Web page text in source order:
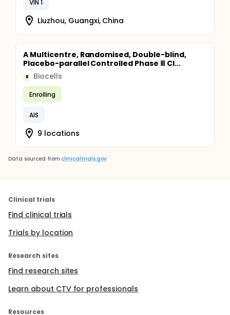
VIN 1
Liuzhou, Guangxi, China
A Multicentre, Randomised, Double-blind,
Placebo-parallel Controlled Phase Ⅲ Cl...
B Biocells
Enrolling
AIS
9 locations
Data sourced from clinicaltrials.gov
Clinical trials
Find clinical trials
Trials by location
Research sites
Find research sites
Learn about CTV for professionals
Resources